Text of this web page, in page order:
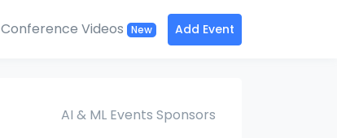
Conference Videos New Add Event
AI & ML Events Sponsors